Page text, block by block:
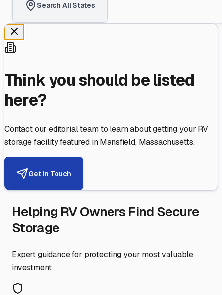
Search All States
Think you should be listed
here?
Contact our editorial team to learn about getting your RV
storage facility featured inMansfield, Massachusetts.
Get in Touch
Helping RV Owners Find Secure
Storage
Expert guidance for protecting your most valuable
investment